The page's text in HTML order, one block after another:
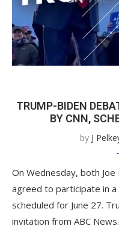
TRUMP-BIDEN
BY CNN,
by J
On Wednesday, both
agreed to participate in
scheduled for June 27.
invitation from ABC